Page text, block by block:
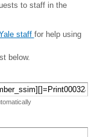
to staff in the
staff for help using
below.